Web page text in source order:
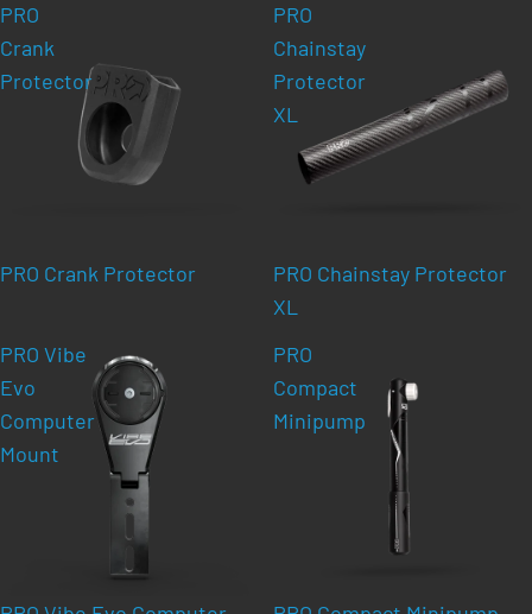
PRO
Crank
Protector
PRO Crank Protector
PRO
Chainstay
Protector
XL
PRO Chainstay Protector
XL
PRO Vibe
Evo
Computer
Mount
PRO
Compact
Minipump